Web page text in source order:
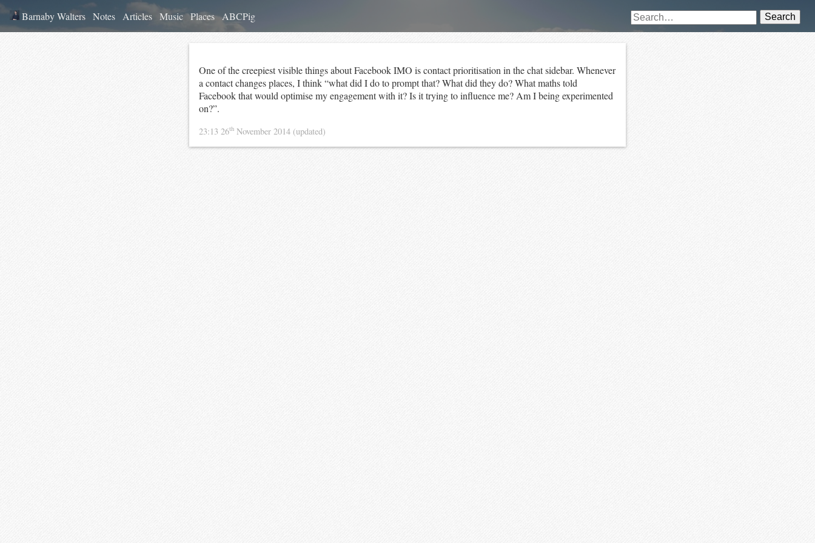
Barnaby Walters Notes Articles Music Places ABCPig Search
One of the creepiest visible things about Facebook IMO is contact prioritisation in the chat sidebar. Whenever
a contact changes places, I think “what did I do to prompt that? What did they do? What maths told
Facebook that would optimise my engagement with it? Is it trying to influence me? Am I being experimented
on?”.
23:13 26th November 2014 (updated)